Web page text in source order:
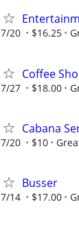
7/20 $16.25
Coffee
7/27 $18.00
Cabana
7/20 $10
Busser
7/14 $17.00